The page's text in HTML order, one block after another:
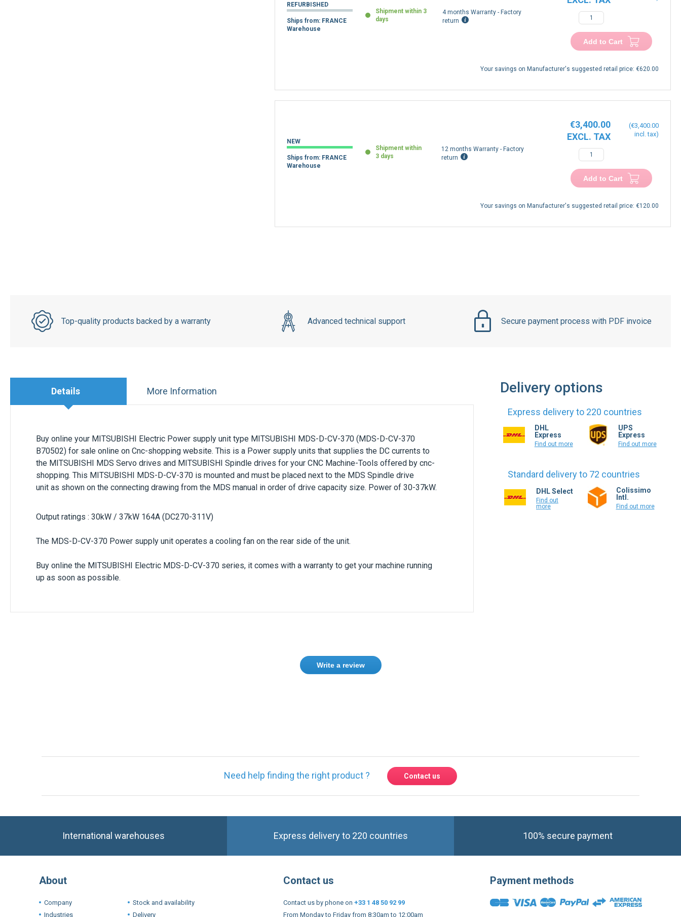
REFURBISHED
Ships from: FRANCE
Warehouse
Shipment within 3
days
4 months Warranty - Factory
return
Add to Cart
Your savings on Manufacturer's suggested retail price: €620.00
NEW
Ships from: FRANCE
Warehouse
Shipment within
3 days
12 months Warranty - Factory
return
€3,400.00
€3,400.00
Add to Cart
Your savings on Manufacturer's suggested retail price: €120.00
Top-quality products backed by a warranty Advanced technical support Secure payment process with PDF invoice
Details
Buy online your MITSUBISHI Electric Power supply unit type MITSUBISHI MDS-D-CV-370 (MDS-D-CV-370
B70502) for sale online on Cnc-shopping website. This is a Power supply units that supplies the DC currents to
the MITSUBISHI MDS Servo drives and MITSUBISHI Spindle drives for your CNC Machine-Tools offered by cnc-
shopping. This MITSUBISHI MDS-D-CV-370 is mounted and must be placed next to the MDS Spindle drive
unit as shown on the connecting drawing from the MDS manual in order of drive capacity size. Power of 30-37kW.
Output ratings : 30kW / 37kW 164A (DC270-311V)
The MDS-D-CV-370 Power supply unit operates a cooling fan on the rear side of the unit.
Buy online the MITSUBISHI Electric MDS-D-CV-370 series, it comes with a warranty to get your machine running
up as soon as possible.
More Information Delivery options
Express delivery to 220 countries
DHL
Express
Find out more
UPS
Express
Find out more
Standard delivery to 72 countries
DHL Select
Find out
more
Colissimo
Intl.
Find out more
Write a review
Need help finding the right product ? Contact us
International warehouses Express delivery to 220 countries 100% secure payment
About
Company
Industries
Stock and availability
Delivery
Contact us
Contact us by phone on +33 1 48 50 92 99
From Monday to Friday from 8:30am to 12:00am
Payment methods